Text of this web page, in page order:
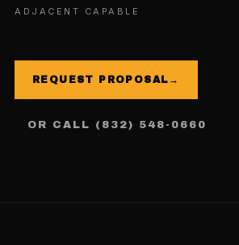
ADJACENT CAPABLE
REQUEST PROPOSAL →
OR CALL (832) 548-0660